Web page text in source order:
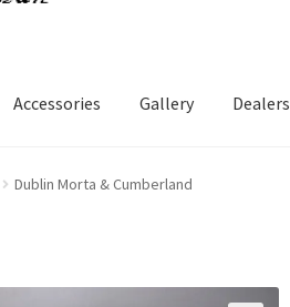
Accessories Gallery Dealers
Dublin Morta & Cumberland